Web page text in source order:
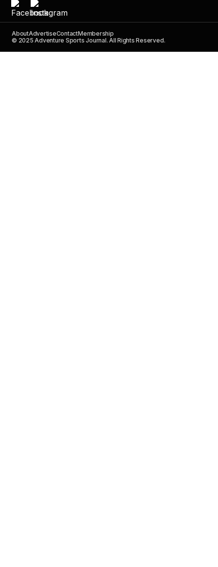
AboutAdvertiseContactMembership
© 2025 Adventure Sports Journal. All Rights Reserved.